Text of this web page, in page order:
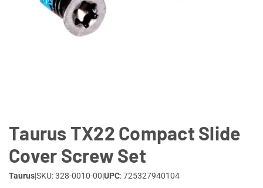
Taurus TX22 Compact Slide
Cover Screw Set
Taurus|SKU: 328-0010-00|UPC: 725327940104